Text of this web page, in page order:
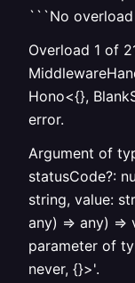
```No overload
Overload 1 of
Hono<{},
error.
Argument of
statusCode?:
string, value:
any) => any)
parameter of
never, {}>'.